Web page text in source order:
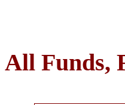
All Funds,